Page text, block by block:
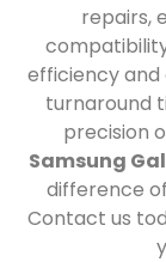
repairs,
efficiency
turnaround
precision
Samsung
difference
Contact us